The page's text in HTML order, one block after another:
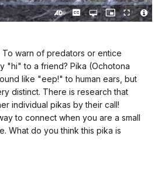
Turn
CaptionsOpen
quality
Picture-
in-
Fullscreen
warn of predators or entice
"hi" to a friend? Pika (Ochotona
like "eep!" to human ears, but
distinct. There is research that
individual pikas by their call!
to connect when you are a small
What do you think this pika is